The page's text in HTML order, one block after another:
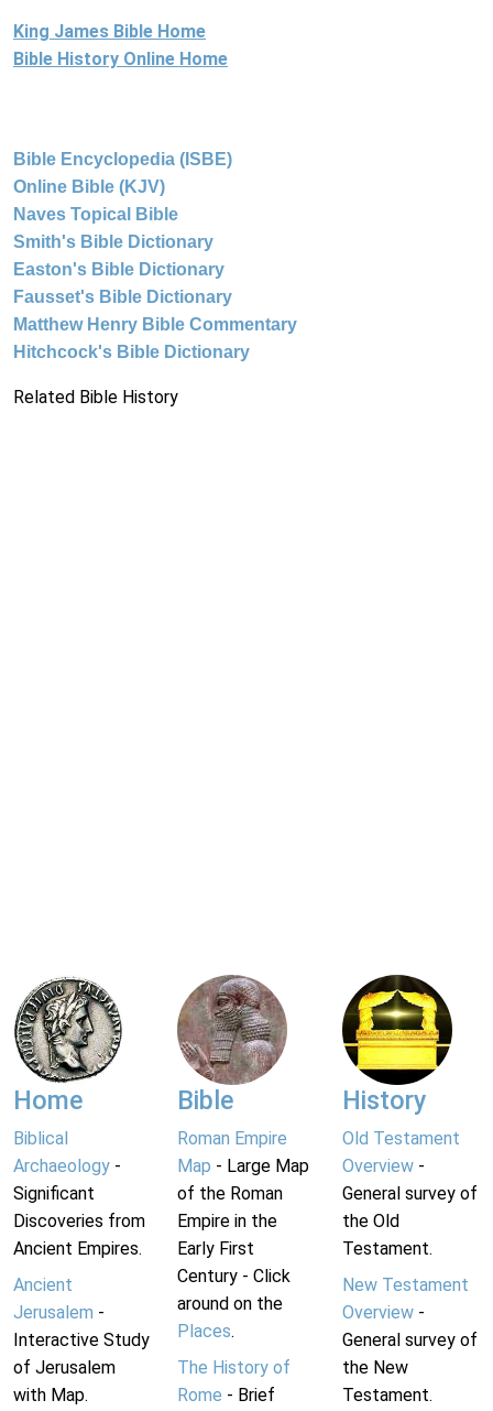
King James Bible Home
Bible History Online Home
Bible Encyclopedia (ISBE)
Online Bible (KJV)
Naves Topical Bible
Smith's Bible Dictionary
Easton's Bible Dictionary
Fausset's Bible Dictionary
Matthew Henry Bible Commentary
Hitchcock's Bible Dictionary
Related Bible History
Home
Biblical
Archaeology -
Significant
Discoveries from
Ancient Empires.
Ancient
Jerusalem -
Interactive Study
of Jerusalem
with Map.
Bible
Roman Empire
Map - Large Map
of the Roman
Empire in the
Early First
Century - Click
around on the
Places.
The History of
Rome - Brief
History
Old Testament
Overview-
General survey of
the Old
Testament.
New Testament
Overview-
General survey of
the New
Testament.